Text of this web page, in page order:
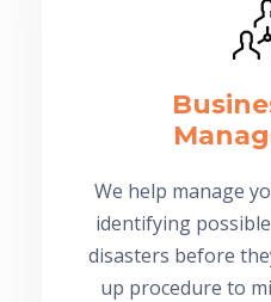
We help manage
identifying
disasters before
up procedure to